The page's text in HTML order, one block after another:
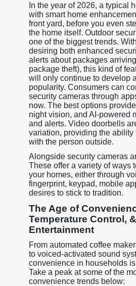
In the year of 2026, a typical
with smart home
front yard, before you even
the home itself. Outdoor
one of the biggest trends.
desiring both enhanced
alerts about packages
package theft), this kind of
will only continue to develop
popularity. Consumers can
security cameras through
now. The best options
night vision, and AI-powered
and alerts. Video doorbells
variation, providing the ability
with the person outside.
Alongside security cameras
These offer a variety of ways
your homes, either through
fingerprint, keypad, mobile
desires to stick to tradition.
The Age of
Temperature Control, &
Entertainment
From automated coffee
to voiced-activated sound
convenience in households is
Take a peak at some of the
convenience trends below: